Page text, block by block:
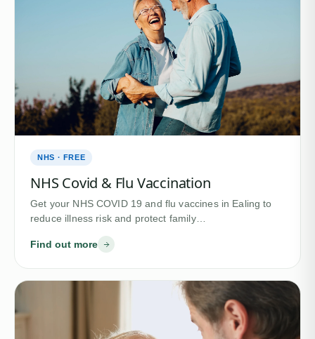
NHS · FREE
NHS Covid & Flu Vaccination
Get your NHS COVID 19 and flu vaccines in Ealing to
reduce illness risk and protect family…
Find out more